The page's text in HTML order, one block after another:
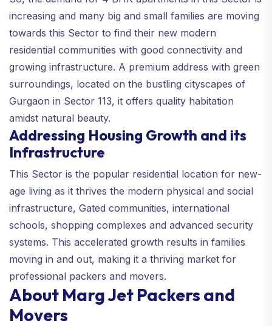
increasing and many big and small families are moving
towards this Sector to find their new modern
residential communities with good connectivity and
growing infrastructure. A premium address with green
surroundings, located on the bustling cityscapes of
Gurgaon in Sector 113, it offers quality habitation
amidst natural beauty.
Addressing Housing Growth and its
Infrastructure
This Sector is the popular residential location for new-
age living as it thrives the modern physical and social
infrastructure, Gated communities, international
schools, shopping complexes and advanced security
systems. This accelerated growth results in families
moving in and out, making it a thriving market for
professional packers and movers.
About Marg Jet Packers and
Movers